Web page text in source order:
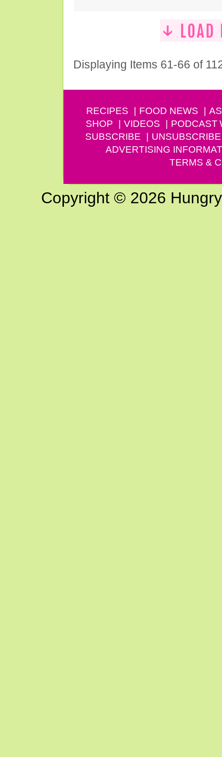
Displaying Items 61-66 of
RECIPES FOOD NEWS
SHOP
VIDEOS PODCAST
SUBSCRIBE
UNSUBSCRIBE
ADVERTISING
TERMS &
Copyright © 2026